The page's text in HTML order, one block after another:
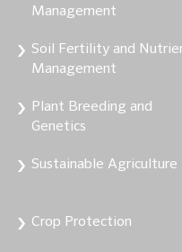
Management
Soil Fertility and
Management
Plant Breeding and
Genetics
Sustainable Agriculture
Crop Protection